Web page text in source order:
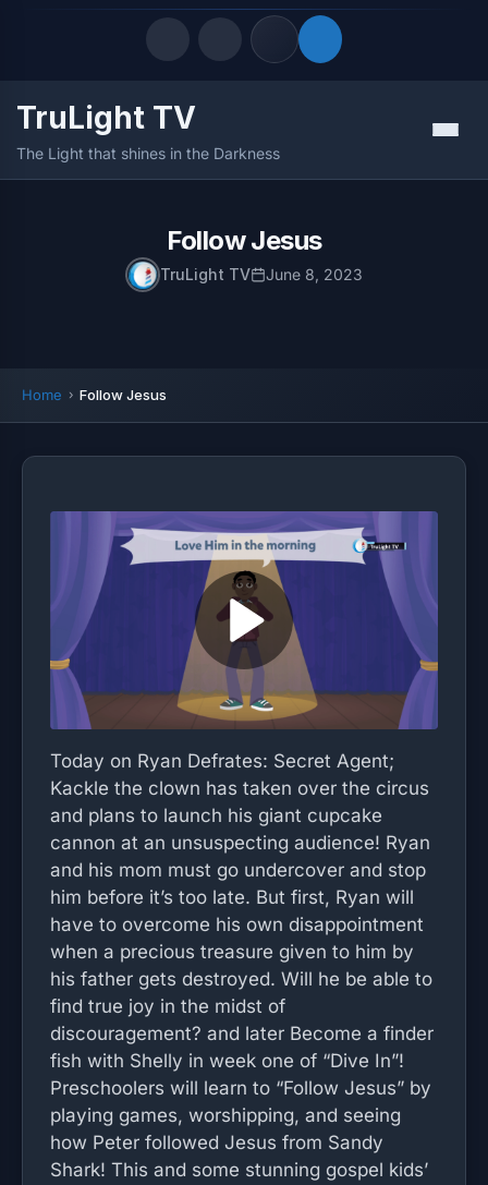
Quick Links
LATEST UPDATES
TruLight TV
The Light that shines in the Darkness
Menu
Follow Jesus
TruLight TV June 8, 2023
Home Follow Jesus
Today on Ryan Defrates: Secret Agent;
Kackle the clown has taken over the circus
and plans to launch his giant cupcake
cannon at an unsuspecting audience! Ryan
and his mom must go undercover and stop
him before it’s too late. But first, Ryan will
have to overcome his own disappointment
when a precious treasure given to him by
his father gets destroyed. Will he be able to
find true joy in the midst of
discouragement? and later Become a finder
fish with Shelly in week one of “Dive In”!
Preschoolers will learn to “Follow Jesus” by
playing games, worshipping, and seeing
how Peter followed Jesus from Sandy
Shark! This and some stunning gospel kids’